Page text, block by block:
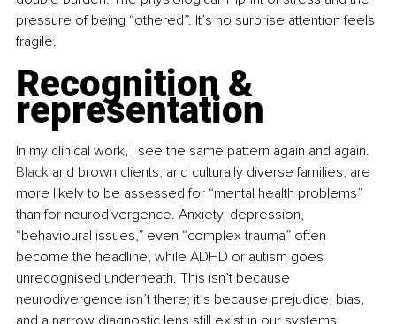
pressure of being “othered”. It’s no surprise attention feels
fragile.
Recognition &
representation
In my clinical work, I see the same pattern again and again.
Black and brown clients, and culturally diverse families, are
more likely to be assessed for “mental health problems”
than for neurodivergence. Anxiety, depression,
“behavioural issues,” even “complex trauma” often
become the headline, while ADHD or autism goes
unrecognised underneath. This isn’t because
neurodivergence isn’t there; it’s because prejudice, bias,